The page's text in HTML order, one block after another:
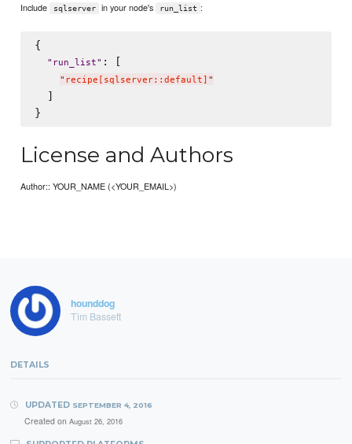
Include sqlserver in your node's run_list :
{
" run_list" : [
" recipe[sqlserver::default] "
  ]
License and Authors
Author:: YOUR_NAME (<YOUR_EMAIL>)
hounddog
Tim Bassett
DETAILS
UPDATED SEPTEMBER 4, 2016
Created on August 26, 2016